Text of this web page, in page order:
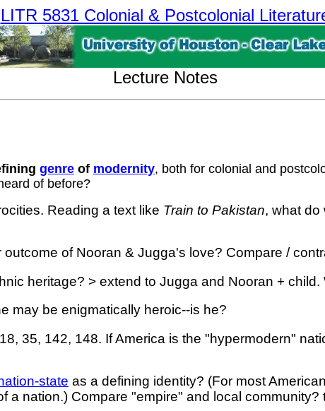
LITR 5831 Colonial & Postcolonial
Lecture Notes
genre of modernity, both for colonial and
of before?
Reading a text like Train to Pakistan, what do
of Nooran & Jugga's love? Compare /
heritage? > extend to Jugga and Nooran +
may be enigmatically heroic--is he?
35, 142, 148. If America is the "hypermodern"
state as a defining identity? (For most
a nation.) Compare "empire" and local community?